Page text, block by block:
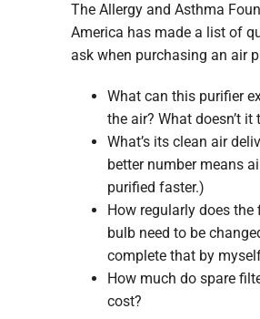
The Allergy and Asthma
America has made a list of
ask when purchasing an air
What can this purifier
the air? What doesn’t it
What’s its clean air
better number means
purified faster.)
How regularly does the
bulb need to be
complete that by
How much do spare
cost?